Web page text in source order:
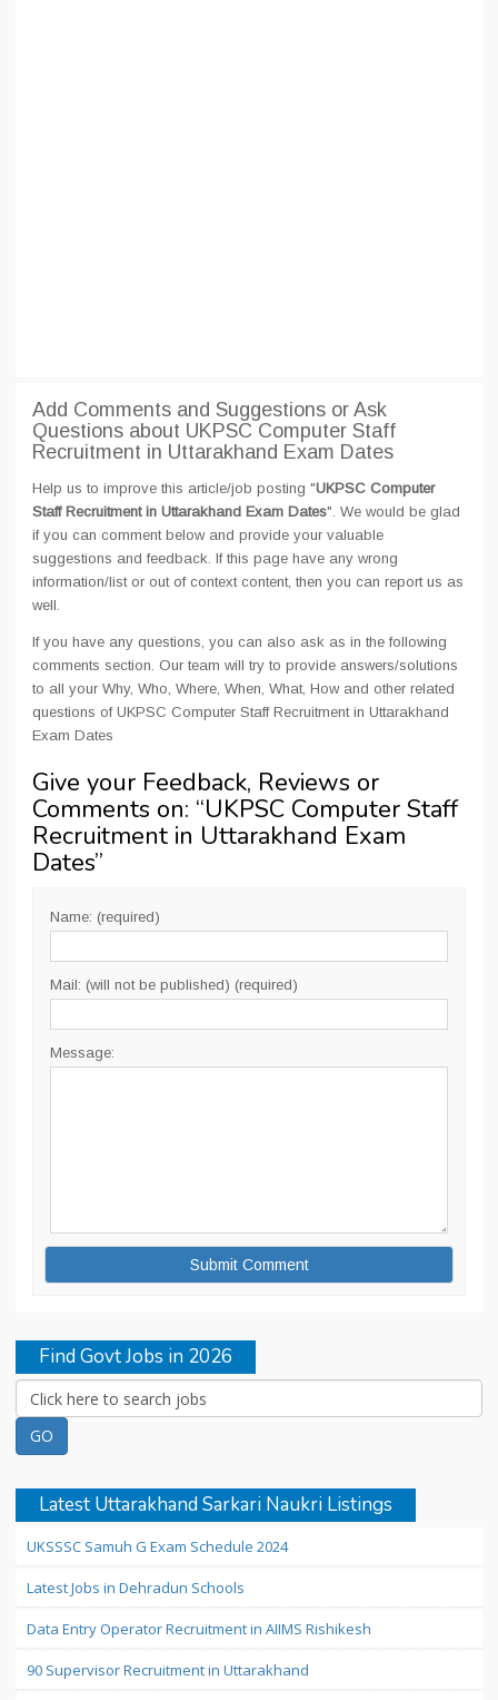
Add Comments and Suggestions or Ask
Questions about UKPSC Computer Staff
Recruitment in Uttarakhand Exam Dates
Help us to improve this article/job posting "UKPSC Computer
Staff Recruitment in Uttarakhand Exam Dates". We would be glad
if you can comment below and provide your valuable
suggestions and feedback. If this page have any wrong
information/list or out of context content, then you can report us as
well.
If you have any questions, you can also ask as in the following
comments section. Our team will try to provide answers/solutions
to all your Why, Who, Where, When, What, How and other related
questions of UKPSC Computer Staff Recruitment in Uttarakhand
Exam Dates
Give your Feedback, Reviews or
Comments on: “UKPSC Computer Staff
Recruitment in Uttarakhand Exam
Dates”
Name: (required)
Mail: (will not be published) (required)
Message:
Find Govt Jobs in 2026
Latest Uttarakhand Sarkari Naukri Listings
UKSSSC Samuh G Exam Schedule 2024
Latest Jobs in Dehradun Schools
Data Entry Operator Recruitment in AIIMS Rishikesh
90 Supervisor Recruitment in Uttarakhand